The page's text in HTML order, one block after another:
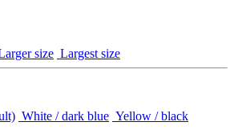
size Largest size
White / dark blue Yellow / black